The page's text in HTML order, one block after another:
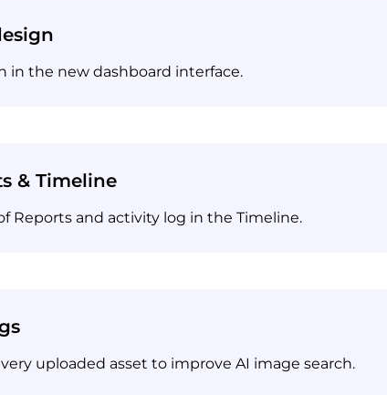
in the new dashboard interface.
& Timeline
Reports and activity log in the Timeline.
uploaded asset to improve AI image search.